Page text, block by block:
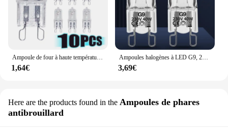
Ampoule de four à haute température, lampe vapeur, G9, 25W, 28W, 40W, 60W, 10 pièces
1,64€
Ampoules halogènes à LED G9, 220V, 20W, 25W, 40W, 60W, cuillère à soupe, perles insérées, lampe en cristal, ampoule halogène 2 #, 10 pièces
3,69€
Here are the products found in the Ampoules de phares
antibrouillard